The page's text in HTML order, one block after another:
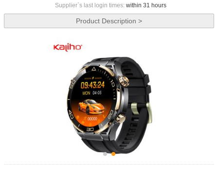
Supplier`s last login times: within 31 hours
Product Description >